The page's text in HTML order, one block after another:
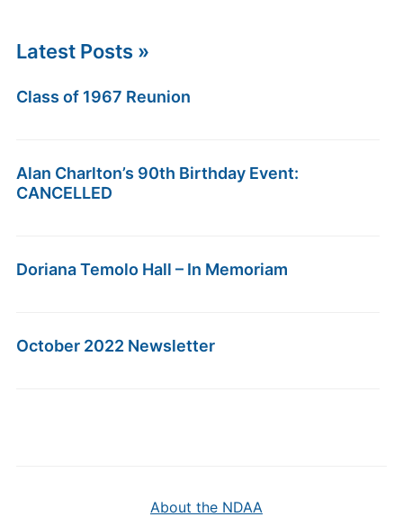
Latest Posts »
Class of 1967 Reunion
Alan Charlton’s 90th Birthday Event:
CANCELLED
Doriana Temolo Hall – In Memoriam
October 2022 Newsletter
About the NDAA